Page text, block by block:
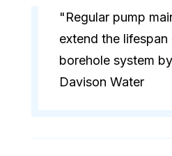
"Regular pump
extend the
borehole system
Davison Water